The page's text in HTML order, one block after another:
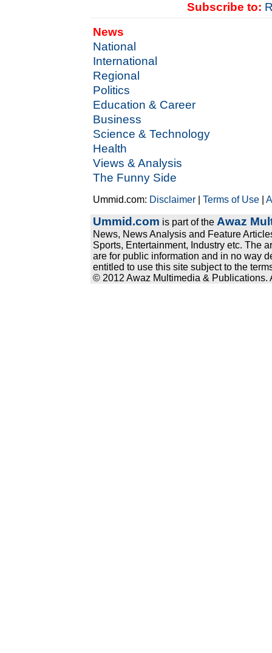
Subscribe to:
News
National
International
Regional
Politics
Education & Career
Business
Science & Technology
Health
Views & Analysis
The Funny Side
Ummid.com: Disclaimer |Terms of Use |
Ummid.com is part of the Awaz
News, News Analysis and Feature
Sports, Entertainment, Industry etc. The
are for public information and in no way
entitled to use this site subject to the
© 2012 Awaz Multimedia & Publications.